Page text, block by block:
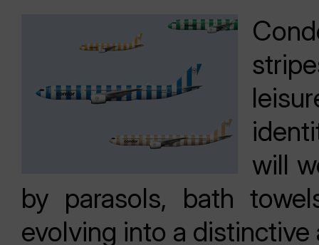
will
by parasols, bath
evolving into a